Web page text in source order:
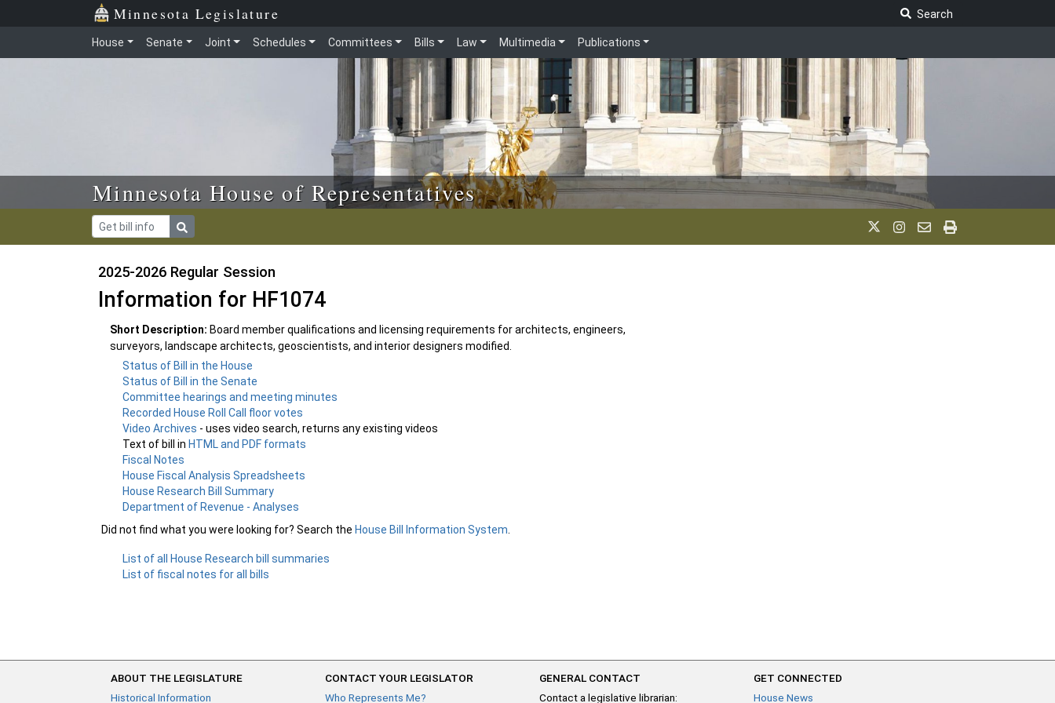
Skip to main content Minnesota Legislature
Search
House Senate Joint Schedules Committees Bills Law Multimedia Publications
Minnesota House of Representatives
2025-2026 Regular Session
Information for HF1074
Short Description: Board member qualifications and licensing requirements for architects, engineers,
surveyors, landscape architects, geoscientists, and interior designers modified.
Status of Bill in the House
Status of Bill in the Senate
Committee hearings and meeting minutes
Recorded House Roll Call floor votes
Video Archives - uses video search, returns any existing videos
Text of bill inHTML and PDF formats
Fiscal Notes
House Fiscal Analysis Spreadsheets
House Research Bill Summary
Department of Revenue - Analyses
Did not find what you were looking for? Search the House Bill Information System
List of all House Research bill summaries
List of fiscal notes for all bills
ABOUT THE LEGISLATURE
Historical Information
CONTACT YOUR LEGISLATOR
Who Represents Me?
GENERAL CONTACT
Contact a legislative librarian:
GET CONNECTED
House News